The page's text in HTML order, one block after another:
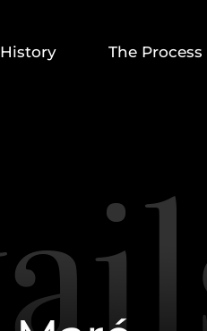
History The Process